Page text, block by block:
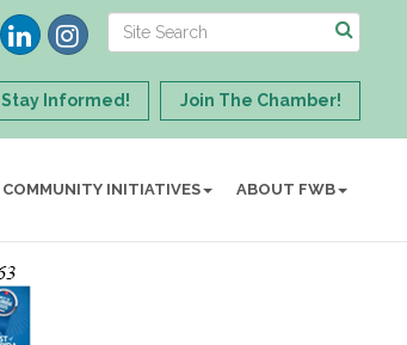
Stay Informed! Join The Chamber!
COMMUNITY INITIATIVES ABOUT FWB